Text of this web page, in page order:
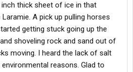
thick sheet of ice in that
A pick up pulling horses
getting stuck going up the
shoveling rock and sand out of
moving. I heard the lack of salt
reasons. Glad to